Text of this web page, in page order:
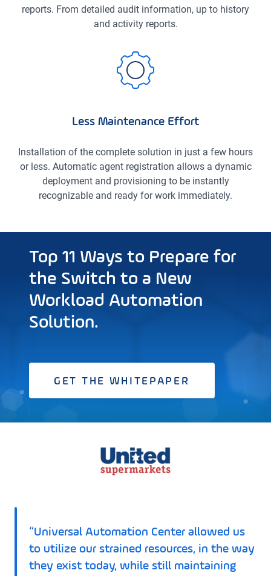
reports. From detailed audit information, up to history
and activity reports.
Less Maintenance Effort
Installation of the complete solution in just a few hours
or less. Automatic agent registration allows a dynamic
deployment and provisioning to be instantly
recognizable and ready for work immediately.
Top 11 Ways to Prepare for
the Switch to a New
Workload Automation
Solution.
GET THE WHITEPAPER
“Universal Automation Center allowed us
to utilize our strained resources, in the way
they exist today, while still maintaining